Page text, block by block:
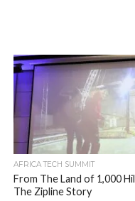
AFRICA TECH SUMMIT
From The Land of 1,000
The Zipline Story